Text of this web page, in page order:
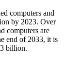
computers and
by 2023. Over
computers are
end of 2033, it is
billion.